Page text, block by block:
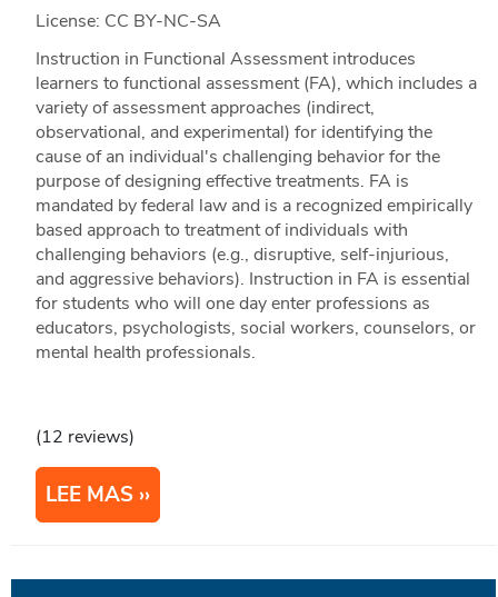
License: CC BY-NC-SA
Instruction in Functional Assessment introduces
learners to functional assessment (FA), which includes a
variety of assessment approaches (indirect,
observational, and experimental) for identifying the
cause of an individual's challenging behavior for the
purpose of designing effective treatments. FA is
mandated by federal law and is a recognized empirically
based approach to treatment of individuals with
challenging behaviors (e.g., disruptive, self-injurious,
and aggressive behaviors). Instruction in FA is essential
for students who will one day enter professions as
educators, psychologists, social workers, counselors, or
mental health professionals.
(12 reviews)
LEE MAS